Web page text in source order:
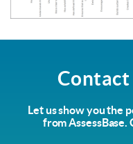
Contact
Let us show you the
from AssessBase.